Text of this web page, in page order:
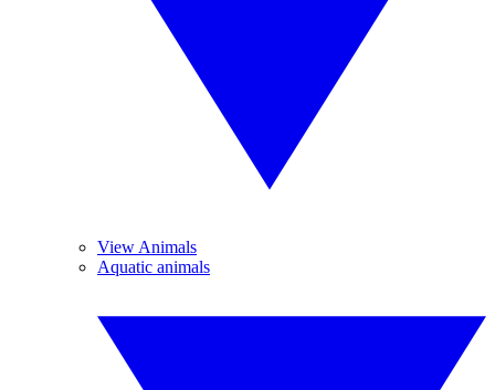
View Animals
Aquatic animals